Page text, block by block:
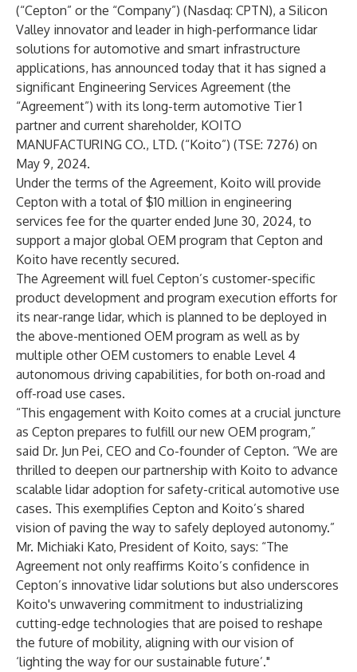
(“Cepton” or the “Company”) (Nasdaq: CPTN), a Silicon
Valley innovator and leader in high-performance lidar
solutions for automotive and smart infrastructure
applications, has announced today that it has signed a
significant Engineering Services Agreement (the
“Agreement”) with its long-term automotive Tier 1
partner and current shareholder, KOITO
MANUFACTURING CO., LTD. (“Koito”) (TSE: 7276) on
May 9, 2024.
Under the terms of the Agreement, Koito will provide
Cepton with a total of $10 million in engineering
services fee for the quarter ended June 30, 2024, to
support a major global OEM program that Cepton and
Koito have recently secured.
The Agreement will fuel Cepton’s customer-specific
product development and program execution efforts for
its near-range lidar, which is planned to be deployed in
the above-mentioned OEM program as well as by
multiple other OEM customers to enable Level 4
autonomous driving capabilities, for both on-road and
off-road use cases.
“This engagement with Koito comes at a crucial juncture
as Cepton prepares to fulfill our new OEM program,”
said Dr. Jun Pei, CEO and Co-founder of Cepton. “We are
thrilled to deepen our partnership with Koito to advance
scalable lidar adoption for safety-critical automotive use
cases. This exemplifies Cepton and Koito’s shared
vision of paving the way to safely deployed autonomy.”
Mr. Michiaki Kato, President of Koito, says: “The
Agreement not only reaffirms Koito’s confidence in
Cepton’s innovative lidar solutions but also underscores
Koito's unwavering commitment to industrializing
cutting-edge technologies that are poised to reshape
the future of mobility, aligning with our vision of
‘lighting the way for our sustainable future’."